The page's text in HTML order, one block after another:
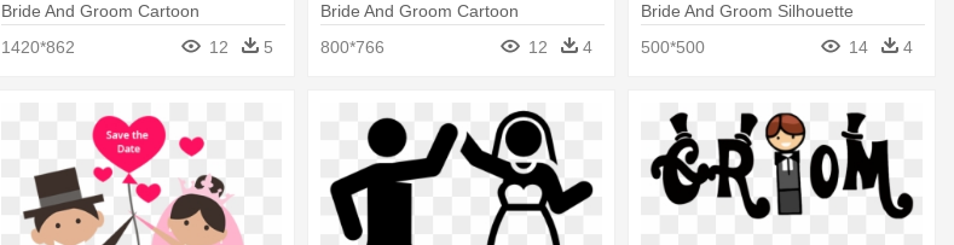
Bride And Groom Cartoon
1420*862
12 5
Bride And Groom Cartoon
800*766
12 4
Bride And Groom Silhouette
500*500
14 4